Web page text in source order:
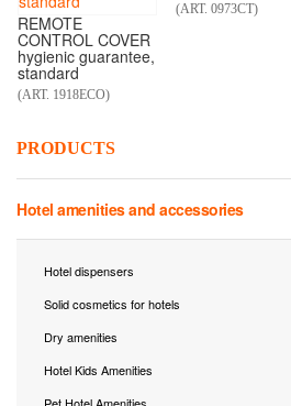
REMOTE
CONTROL COVER
hygienic guarantee,
standard
(ART. 1918ECO)
(ART. 0973CT)
PRODUCTS
Hotel amenities and accessories
Hotel dispensers
Solid cosmetics for hotels
Dry amenities
Hotel Kids Amenities